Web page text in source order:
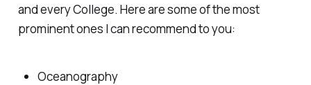
and every College. Here are some of the most
prominent ones I can recommend to you:
Oceanography